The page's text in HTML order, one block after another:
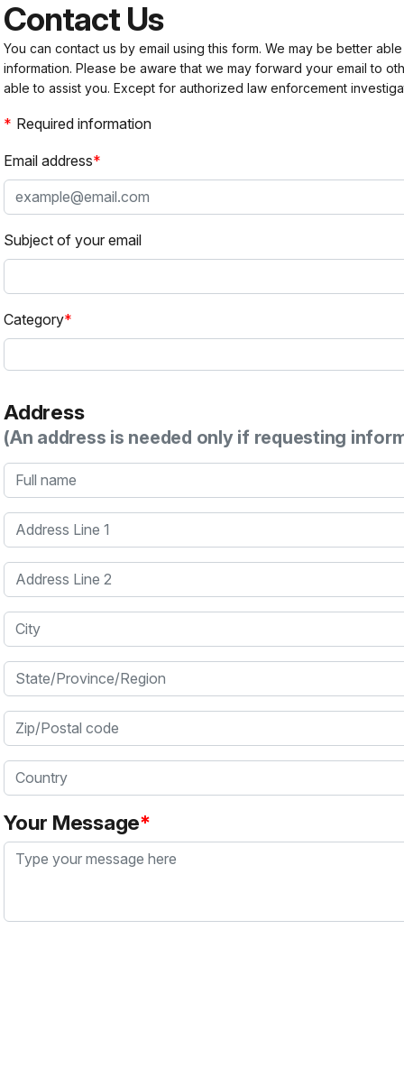
Contact Us
You can contact us by email using this form. We may be better
information. Please be aware that we may forward your email to
able to assist you. Except for authorized law enforcement
Required information
Email address
Subject of your email
Category
Address
(An address is needed only if requesting
Full name
Address Line 1
Address Line 2
City
State/Province/Region
Zip/Postal code
Country
Your Message